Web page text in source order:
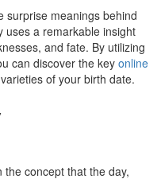
surprise meanings behind
uses a remarkable insight
and fate. By utilizing
can discover the key online
of your birth date.
concept that the day,